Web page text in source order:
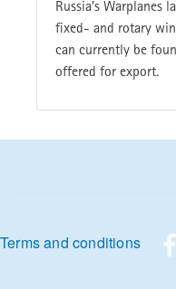
Russia’s Warplanes
fixed- and rotary
can currently be
offered for export.
Footer menu
Terms and conditions